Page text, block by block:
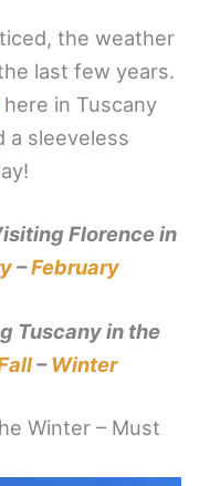
the weather
last few years.
here in Tuscany
a sleeveless
Florence in
–February
Tuscany in the
–Winter
Winter – Must